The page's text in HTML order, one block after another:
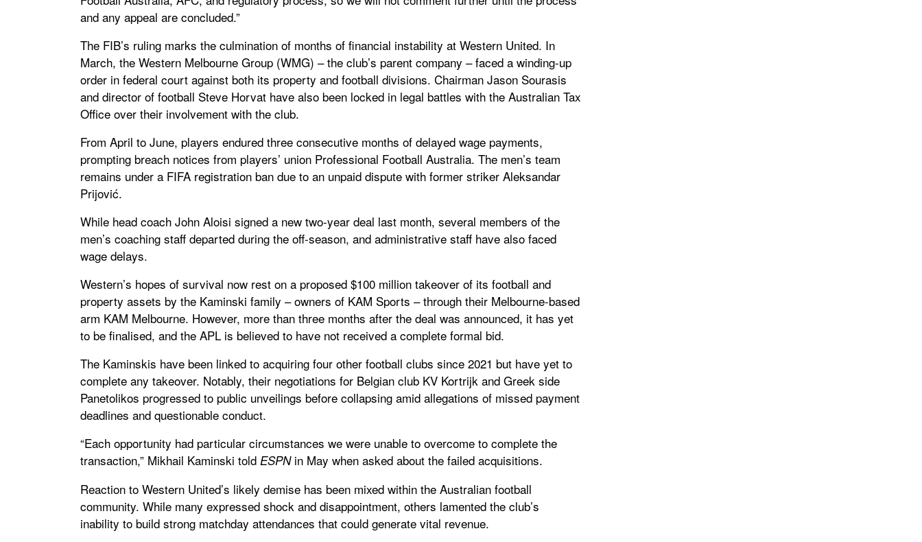
and any appeal are concluded.”
The FIB’s ruling marks the culmination of months of financial instability at Western United. In
March, the Western Melbourne Group (WMG) – the club’s parent company – faced a winding-up
order in federal court against both its property and football divisions. Chairman Jason Sourasis
and director of football Steve Horvat have also been locked in legal battles with the Australian Tax
Office over their involvement with the club.
From April to June, players endured three consecutive months of delayed wage payments,
prompting breach notices from players’ union Professional Football Australia. The men’s team
remains under a FIFA registration ban due to an unpaid dispute with former striker Aleksandar
Prijović.
While head coach John Aloisi signed a new two-year deal last month, several members of the
men’s coaching staff departed during the off-season, and administrative staff have also faced
wage delays.
Western’s hopes of survival now rest on a proposed $100 million takeover of its football and
property assets by the Kaminski family – owners of KAM Sports – through their Melbourne-based
arm KAM Melbourne. However, more than three months after the deal was announced, it has yet
to be finalised, and the APL is believed to have not received a complete formal bid.
The Kaminskis have been linked to acquiring four other football clubs since 2021 but have yet to
complete any takeover. Notably, their negotiations for Belgian club KV Kortrijk and Greek side
Panetolikos progressed to public unveilings before collapsing amid allegations of missed payment
deadlines and questionable conduct.
“Each opportunity had particular circumstances we were unable to overcome to complete the
transaction,” Mikhail Kaminski told ESPNin May when asked about the failed acquisitions.
Reaction to Western United’s likely demise has been mixed within the Australian football
community. While many expressed shock and disappointment, others lamented the club’s
inability to build strong matchday attendances that could generate vital revenue.